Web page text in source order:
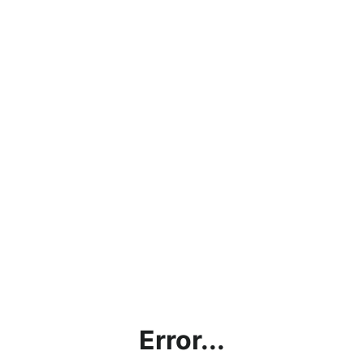
Error...